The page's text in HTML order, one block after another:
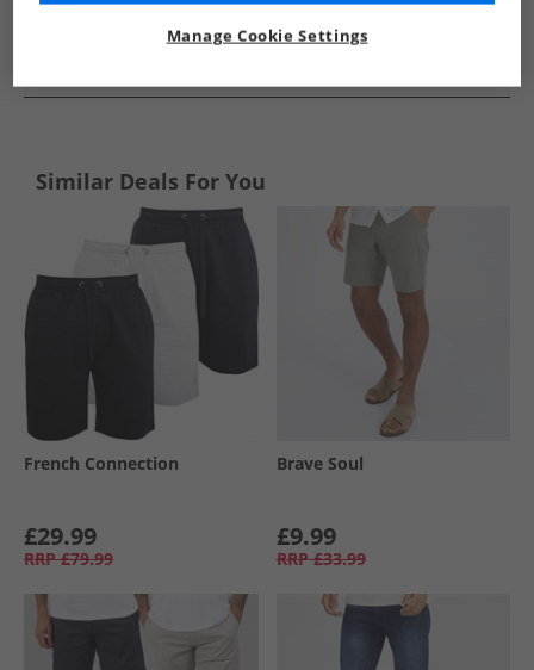
Similar Deals For You
French Connection
£29.99
RRP £79.99
Brave Soul
£9.99
RRP £33.99
Manage Cookie Settings